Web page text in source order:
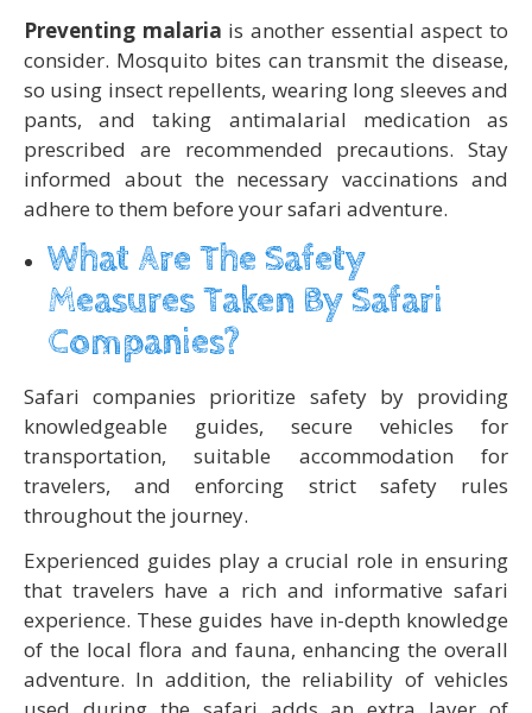
Preventing malaria is another essential aspect to
consider. Mosquito bites can transmit the disease,
so using insect repellents, wearing long sleeves and
pants, and taking antimalarial medication as
prescribed are recommended precautions. Stay
informed about the necessary vaccinations and
adhere to them before your safari adventure.
What Are The Safety
Measures Taken By Safari
Companies?
Safari companies prioritize safety by providing
knowledgeable guides, secure vehicles for
transportation, suitable accommodation for
travelers, and enforcing strict safety rules
throughout the journey.
Experienced guides play a crucial role in ensuring
that travelers have a rich and informative safari
experience. These guides have in-depth knowledge
of the local flora and fauna, enhancing the overall
adventure. In addition, the reliability of vehicles